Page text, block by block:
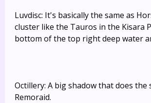
Luvdisc: It's basically the same as
cluster like the Tauros in the Kisara
bottom of the top right deep water
Octillery: A big shadow that does the
Remoraid.